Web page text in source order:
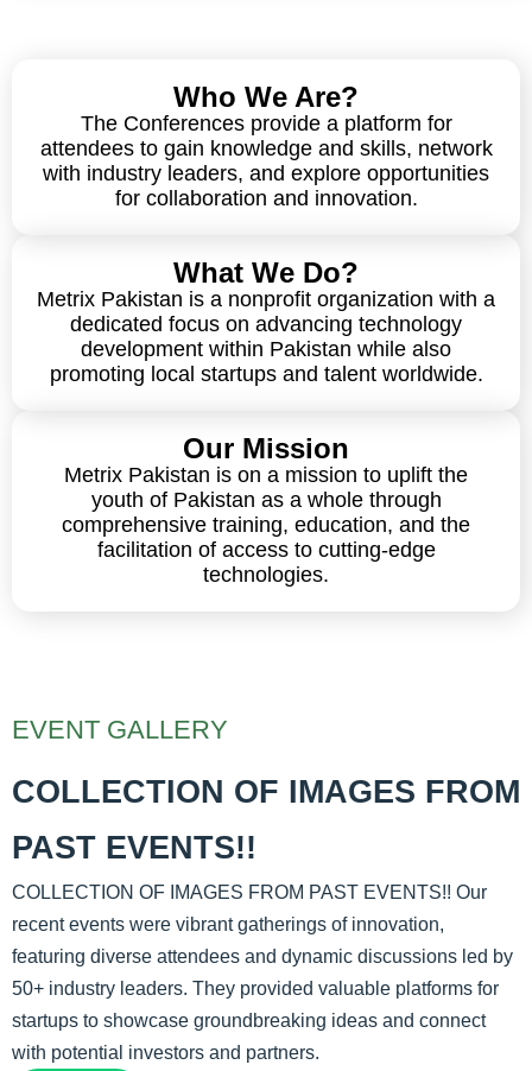
Who We Are?
The Conferences provide a platform for
attendees to gain knowledge and skills, network
with industry leaders, and explore opportunities
for collaboration and innovation.
What We Do?
Metrix Pakistan is a nonprofit organization with a
dedicated focus on advancing technology
development within Pakistan while also
promoting local startups and talent worldwide.
Our Mission
Metrix Pakistan is on a mission to uplift the
youth of Pakistan as a whole through
comprehensive training, education, and the
facilitation of access to cutting-edge
technologies.
EVENT GALLERY
COLLECTION OF IMAGES FROM
PAST EVENTS!!
COLLECTION OF IMAGES FROM PAST EVENTS!! Our
recent events were vibrant gatherings of innovation,
featuring diverse attendees and dynamic discussions led by
50+ industry leaders. They provided valuable platforms for
startups to showcase groundbreaking ideas and connect
with potential investors and partners.